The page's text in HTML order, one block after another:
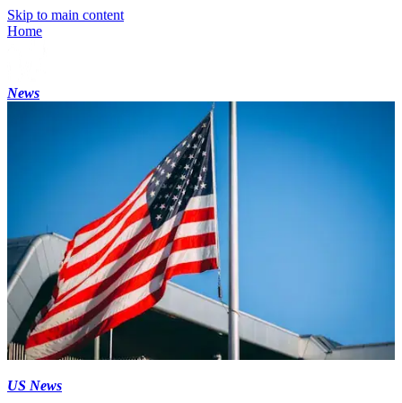
Skip to main content
Home
News
US News